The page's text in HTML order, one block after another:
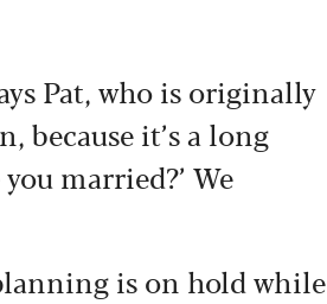
Pat, who is originally
because it’s a long
married?’ We
is on hold while